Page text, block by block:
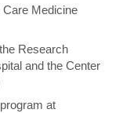
Care Medicine
Research
and the Center
at